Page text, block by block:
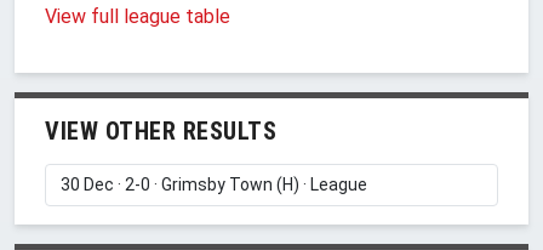
View full league table
VIEW OTHER RESULTS